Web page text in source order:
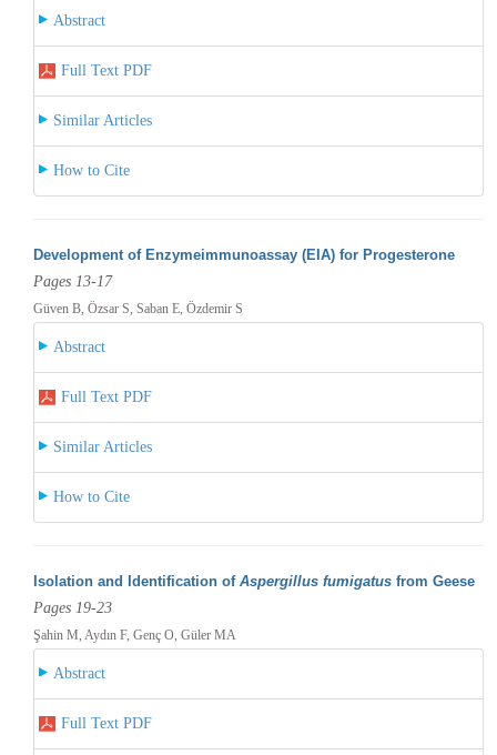
Abstract
Full Text PDF
Similar Articles
How to Cite
Development of Enzymeimmunoassay (EIA) for Progesterone
Pages 13-17
Güven B, Özsar S, Saban E, Özdemir S
Abstract
Full Text PDF
Similar Articles
How to Cite
Isolation and Identification of Aspergillus fumigatusfrom Geese
Pages 19-23
Şahin M, Aydın F, Genç O, Güler MA
Abstract
Full Text PDF